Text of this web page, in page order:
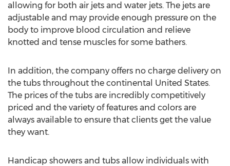
allowing for both air jets and water jets. The jets are
adjustable and may provide enough pressure on the
body to improve blood circulation and relieve
knotted and tense muscles for some bathers.
In addition, the company offers no charge delivery on
the tubs throughout the continental United States.
The prices of the tubs are incredibly competitively
priced and the variety of features and colors are
always available to ensure that clients get the value
they want.
Handicap showers and tubs allow individuals with